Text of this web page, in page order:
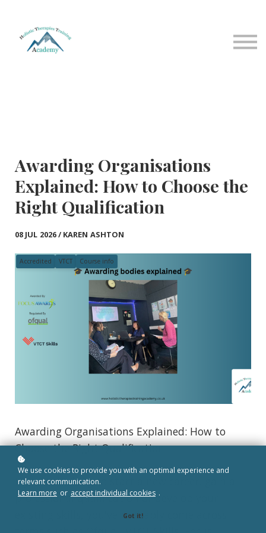
Awarding Organisations
Explained: How to Choose the
Right Qualification
08 JUL 2026 / KAREN ASHTON
Accredited VTCT Course info
Awarding Organisations Explained: How to
Choose the Right Qualification
If you're looking to start a new career, gain a
professional qualification or develop your
existing skills, you've probably come across
We use cookies to provide you with an optimal experience and
relevant communication.
Learn more or accept individual cookies .
Got it!